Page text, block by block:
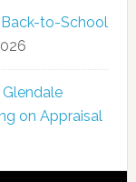
to-School
on Appraisal